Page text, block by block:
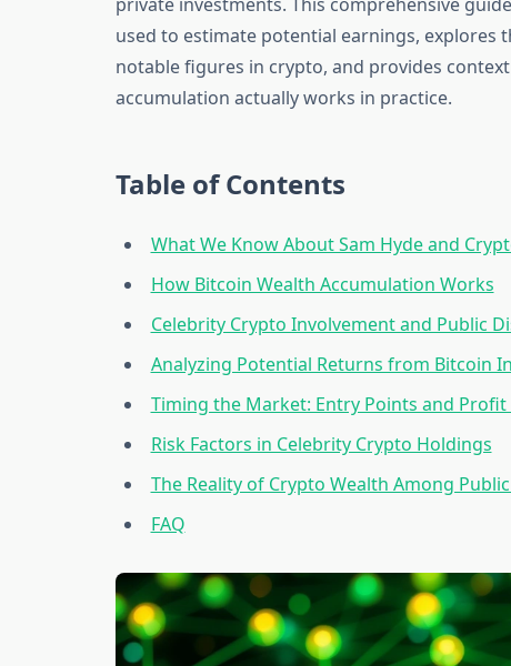
used to estimate potential earnings, explores
notable figures in crypto, and provides
accumulation actually works in practice.
Table of Contents
What We Know About Sam Hyde and
How Bitcoin Wealth Accumulation Works
Celebrity Crypto Involvement and Public
Analyzing Potential Returns from Bitcoin
Timing the Market: Entry Points and Profit
Risk Factors in Celebrity Crypto Holdings
The Reality of Crypto Wealth Among
FAQ